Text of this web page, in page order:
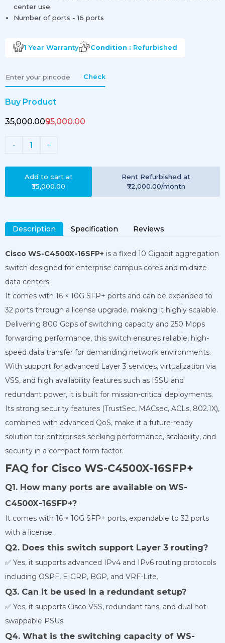
center use.
Number of ports - 16 ports
1 Year Warranty Condition : Refurbished
Check
Buy Product
₹35,000.00₹95,000.00
- 1 +
Add to cart at
₹35,000.00
Rent Refurbished at
₹72,000.00/month
Description Specification Reviews
Cisco WS-C4500X-16SFP+ is a fixed 10 Gigabit aggregation
switch designed for enterprise campus cores and midsize
data centers.
It comes with 16 × 10G SFP+ ports and can be expanded to
32 ports through a license upgrade, making it highly scalable.
Delivering 800 Gbps of switching capacity and 250 Mpps
forwarding performance, this switch ensures reliable, high-
speed data transfer for demanding network environments.
With support for advanced Layer 3 services, virtualization via
VSS, and high availability features such as ISSU and
redundant power, it is built for mission-critical deployments.
Its strong security features (TrustSec, MACsec, ACLs, 802.1X),
combined with advanced QoS, make it a future-ready
solution for enterprises seeking performance, scalability, and
security in a compact form factor.
FAQ for Cisco WS-C4500X-16SFP+
Q1. How many ports are available on WS-
C4500X-16SFP+?
It comes with 16 × 10G SFP+ ports, expandable to 32 ports
with a license.
Q2. Does this switch support Layer 3 routing?
✅ Yes, it supports advanced IPv4 and IPv6 routing protocols
including OSPF, EIGRP, BGP, and VRF-Lite.
Q3. Can it be used in a redundant setup?
✅ Yes, it supports Cisco VSS, redundant fans, and dual hot-
swappable PSUs.
Q4. What is the switching capacity of WS-